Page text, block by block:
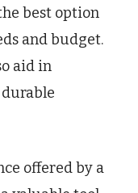
best option
and budget.
aid in
offered by a